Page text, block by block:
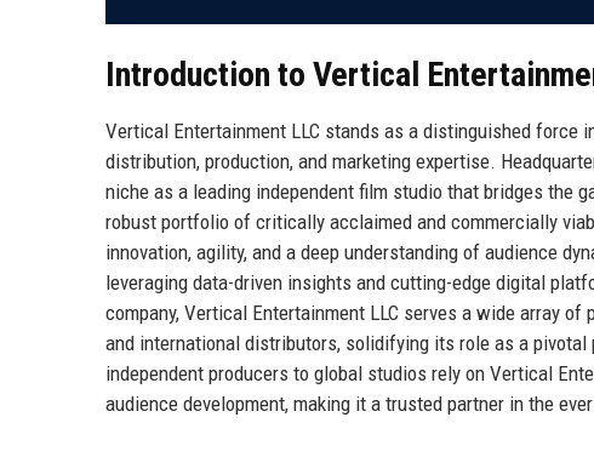
Introduction to Vertical
Vertical Entertainment LLC stands as a distinguished
distribution, production, and marketing expertise.
niche as a leading independent film studio that bridges the
robust portfolio of critically acclaimed and commercially
innovation, agility, and a deep understanding of audience
leveraging data-driven insights and cutting-edge digital
company, Vertical Entertainment LLC serves a wide array
and international distributors, solidifying its role as a
independent producers to global studios rely on Vertical
audience development, making it a trusted partner in the